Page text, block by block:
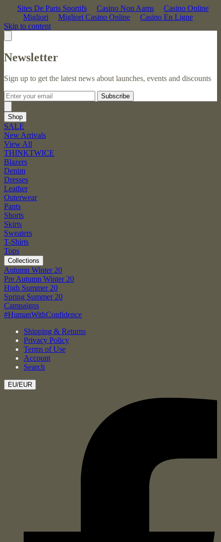
Sites De Paris Sportifs Casino Non Aams
Casino Online
Migliori
Migliori Casino Online
Casino En Ligne
Skip to content
Newsletter
Sign up to get the latest news about launches, events and discounts
Subscribe
Shop
SALE
New Arrivals
View All
THINKTWICE
Blazers
Denim
Dresses
Leather
Outerwear
Pants
Shorts
Skirts
Sweaters
T-Shirts
Tops
Collections
Autumn Winter 20
Pre Autumn Winter 20
High Summer 20
Spring Summer 20
Campaigns
#HumanWithConfidence
Shipping & Returns
Privacy Policy
Terms of Use
Account
Search
EU/EUR